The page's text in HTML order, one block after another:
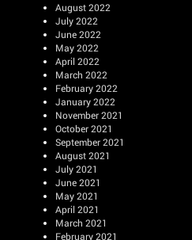
August 2022
July 2022
June 2022
May 2022
April 2022
March 2022
February 2022
January 2022
November 2021
October 2021
September 2021
August 2021
July 2021
June 2021
May 2021
April 2021
March 2021
February 2021